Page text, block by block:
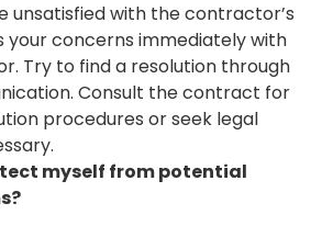
unsatisfied with the contractor’s
your concerns immediately with
Try to find a resolution through
Consult the contract for
procedures or seek legal
myself from potential